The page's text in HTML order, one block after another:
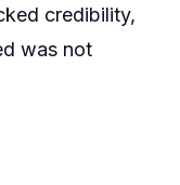
credibility,
was not